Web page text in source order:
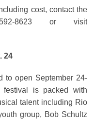
cost, contact the
8623 or visit
24
to open September 24-
is packed with
talent including Rio
group, Bob Schultz